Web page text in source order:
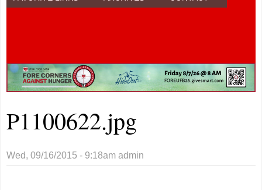
P1100622.jpg
Wed, 09/16/2015 - 9:18am admin